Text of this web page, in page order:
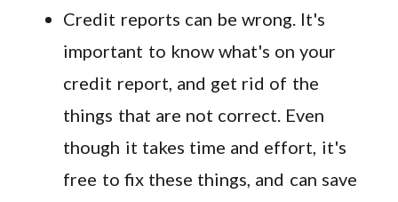
Credit reports can be wrong. It's
important to know what's on your
credit report, and get rid of the
things that are not correct. Even
though it takes time and effort, it's
free to fix these things, and can save